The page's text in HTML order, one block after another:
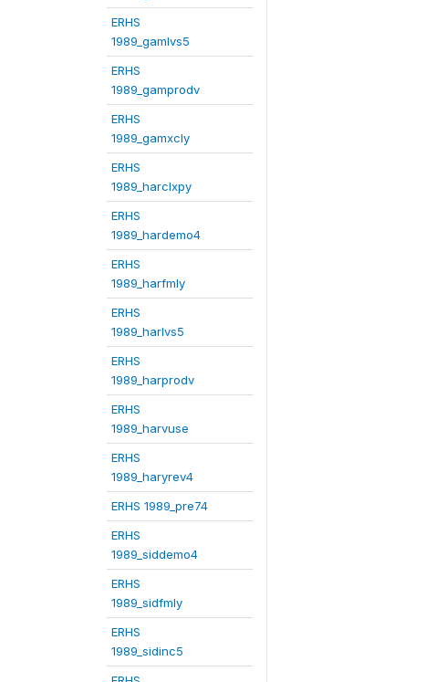
ERHS
1989_gamlvs5
ERHS
1989_gamprodv
ERHS
1989_gamxcly
ERHS
1989_harclxpy
ERHS
1989_hardemo4
ERHS
1989_harfmly
ERHS
1989_harlvs5
ERHS
1989_harprodv
ERHS
1989_harvuse
ERHS
1989_haryrev4
ERHS 1989_pre74
ERHS
1989_siddemo4
ERHS
1989_sidfmly
ERHS
1989_sidinc5